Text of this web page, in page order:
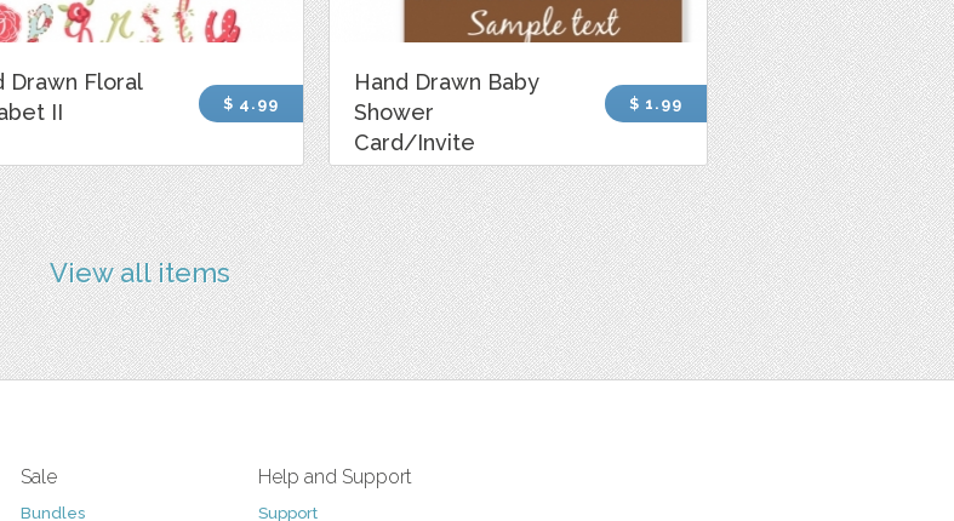
Drawn Floral
II
$ 4.99
Hand Drawn Baby
Shower
Card/Invite
$ 1.99
View all items
Sale
Bundles
Help and Support
Support